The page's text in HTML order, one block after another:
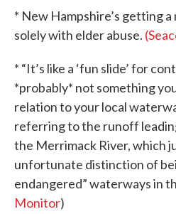
* New Hampshire’s getting
solely with elder abuse.
* “It’s like a ‘fun slide’ for
*probably* not something
relation to your local
referring to the runoff
the Merrimack River, which
unfortunate distinction of
endangered” waterways in
Monitor)